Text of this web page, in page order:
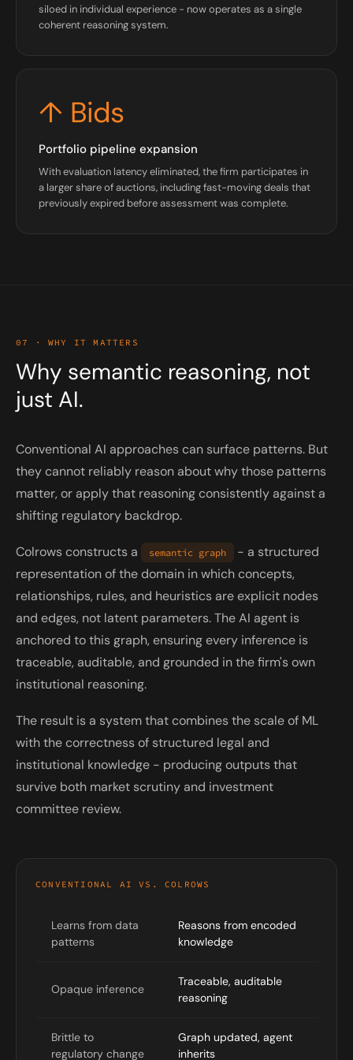
siloed in individual experience - now operates as a single
coherent reasoning system.
↑ Bids
Portfolio pipeline expansion
With evaluation latency eliminated, the firm participates in
a larger share of auctions, including fast-moving deals that
previously expired before assessment was complete.
07 · WHY IT MATTERS
Why semantic reasoning, not
just AI.
Conventional AI approaches can surface patterns. But
they cannot reliably reason aboutwhythose patterns
matter, or apply that reasoning consistently against a
shifting regulatory backdrop.
Colrows constructs a semantic graph
- a structured
representation of the domain in which concepts,
relationships, rules, and heuristics are explicit nodes
and edges, not latent parameters. The AI agent is
anchored to this graph, ensuring every inference is
traceable, auditable, and grounded in the firm's own
institutional reasoning.
The result is a system that combines the scale of ML
with the correctness of structured legal and
institutional knowledge - producing outputs that
survive both market scrutiny and investment
committee review.
CONVENTIONAL AI VS. COLROWS
Learns from data
patterns
Reasons from encoded
knowledge
Opaque inference
Traceable, auditable
reasoning
Brittle to
regulatory change
Graph updated, agent
inherits